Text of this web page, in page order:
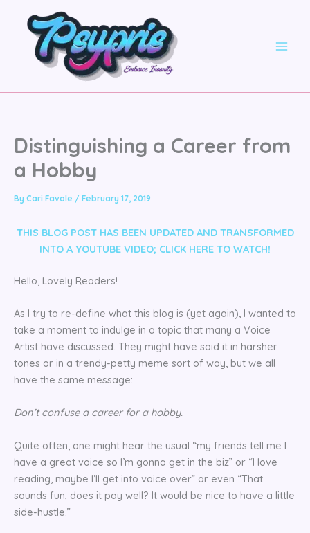
Distinguishing a Career from
a Hobby
By Cari Favole / February 17, 2019
THIS BLOG POST HAS BEEN UPDATED AND TRANSFORMED
INTO A YOUTUBE VIDEO; CLICK HERE TO WATCH!
Hello, Lovely Readers!
As I try to re-define what this blog is (yet again), I wanted to
take a moment to indulge in a topic that many a Voice
Artist have discussed. They might have said it in harsher
tones or in a trendy-petty meme sort of way, but we all
have the same message:
Don’t confuse a career for a hobby.
Quite often, one might hear the usual “my friends tell me I
have a great voice so I’m gonna get in the biz” or “I love
reading, maybe I’ll get into voice over” or even “That
sounds fun; does it pay well? It would be nice to have a little
side-hustle.”